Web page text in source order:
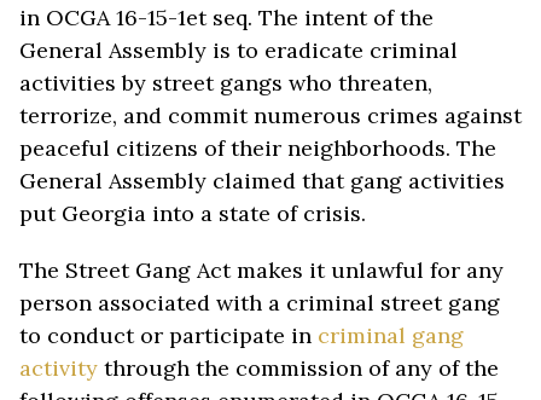
in OCGA 16-15-1et seq. The intent of the
General Assembly is to eradicate criminal
activities by street gangs who threaten,
terrorize, and commit numerous crimes against
peaceful citizens of their neighborhoods. The
General Assembly claimed that gang activities
put Georgia into a state of crisis.
The Street Gang Act makes it unlawful for any
person associated with a criminal street gang
to conduct or participate in criminal gang
activity through the commission of any of the